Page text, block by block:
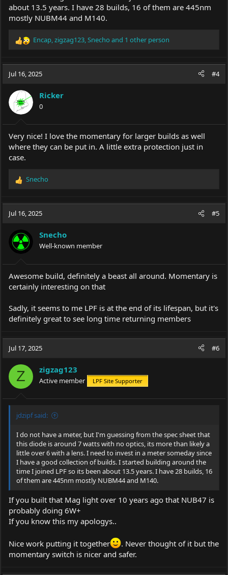
about 13.5 years. I have 28 builds, 16 of them are 445nm
mostly NUBM44 and M140.
R
c
i
o
n
s
:
Encap zigzag123 Snecho and 1 other person
Jul 16, 2025 #4
Ricker
0
Very nice! I love the momentary for larger builds as well
where they can be put in. A little extra protection just in
case.
R
c
o
n
:
Snecho
Jul 16, 2025 #5
Snecho
Well-known member
Awesome build, definitely a beast all around. Momentary is
certainly interesting on that
Sadly, it seems to me LPF is at the end of its lifespan, but it's
definitely great to see long time returning members
Jul 17, 2025 #6
Z zigzag123
Active member LPF Site Supporter
jdzipf said:
I do not have a meter, but I'm guessing from the spec sheet that
this diode is around 7 watts with no optics, its more than likely a
little over 6 with a lens. I need to invest in a meter someday since
I have a good collection of builds. I started building around the
time I joined LPF so its been about 13.5 years. I have 28 builds, 16
of them are 445nm mostly NUBM44 and M140.
If you built that Mag light over 10 years ago that NUB47 is
probably doing 6W+
If you know this my apologys..
Nice work putting it together
. Never thought of it but the
momentary switch is nicer and safer.